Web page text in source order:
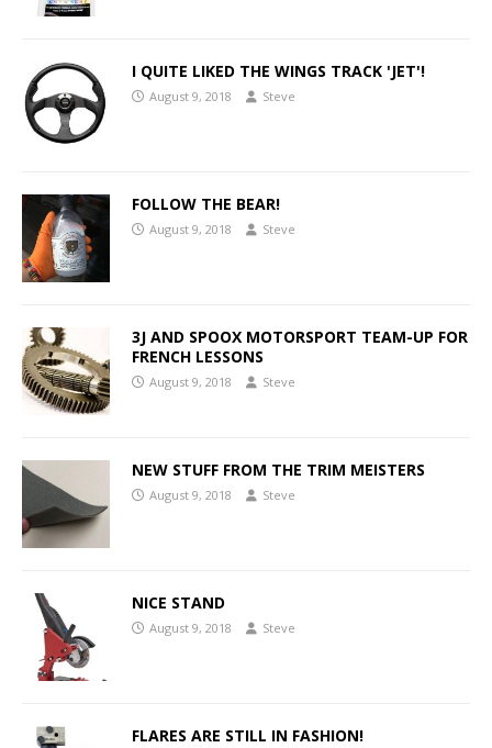
I QUITE LIKED THE WINGS TRACK 'JET'!
August 9, 2018 Steve
FOLLOW THE BEAR!
August 9, 2018 Steve
3J AND SPOOX MOTORSPORT TEAM-UP FOR
FRENCH LESSONS
August 9, 2018 Steve
NEW STUFF FROM THE TRIM MEISTERS
August 9, 2018 Steve
NICE STAND
August 9, 2018 Steve
FLARES ARE STILL IN FASHION!